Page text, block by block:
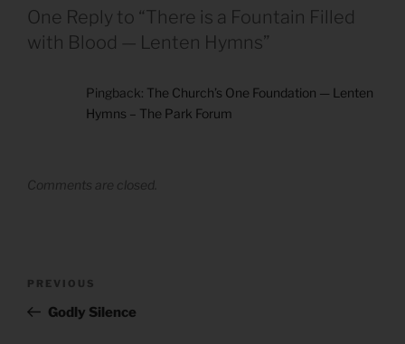
One Reply to “There is a Fountain Filled
with Blood — Lenten Hymns”
Pingback: The Church’s One Foundation — Lenten
Hymns – The Park Forum
Comments are closed.
Previous
Post
PREVIOUS
Godly Silence